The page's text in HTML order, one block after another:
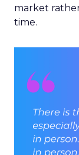
market
time.